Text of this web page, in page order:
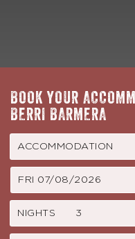
BOOK YOUR
BERRI BARMERA
FRI 07/08/2026
NIGHTS